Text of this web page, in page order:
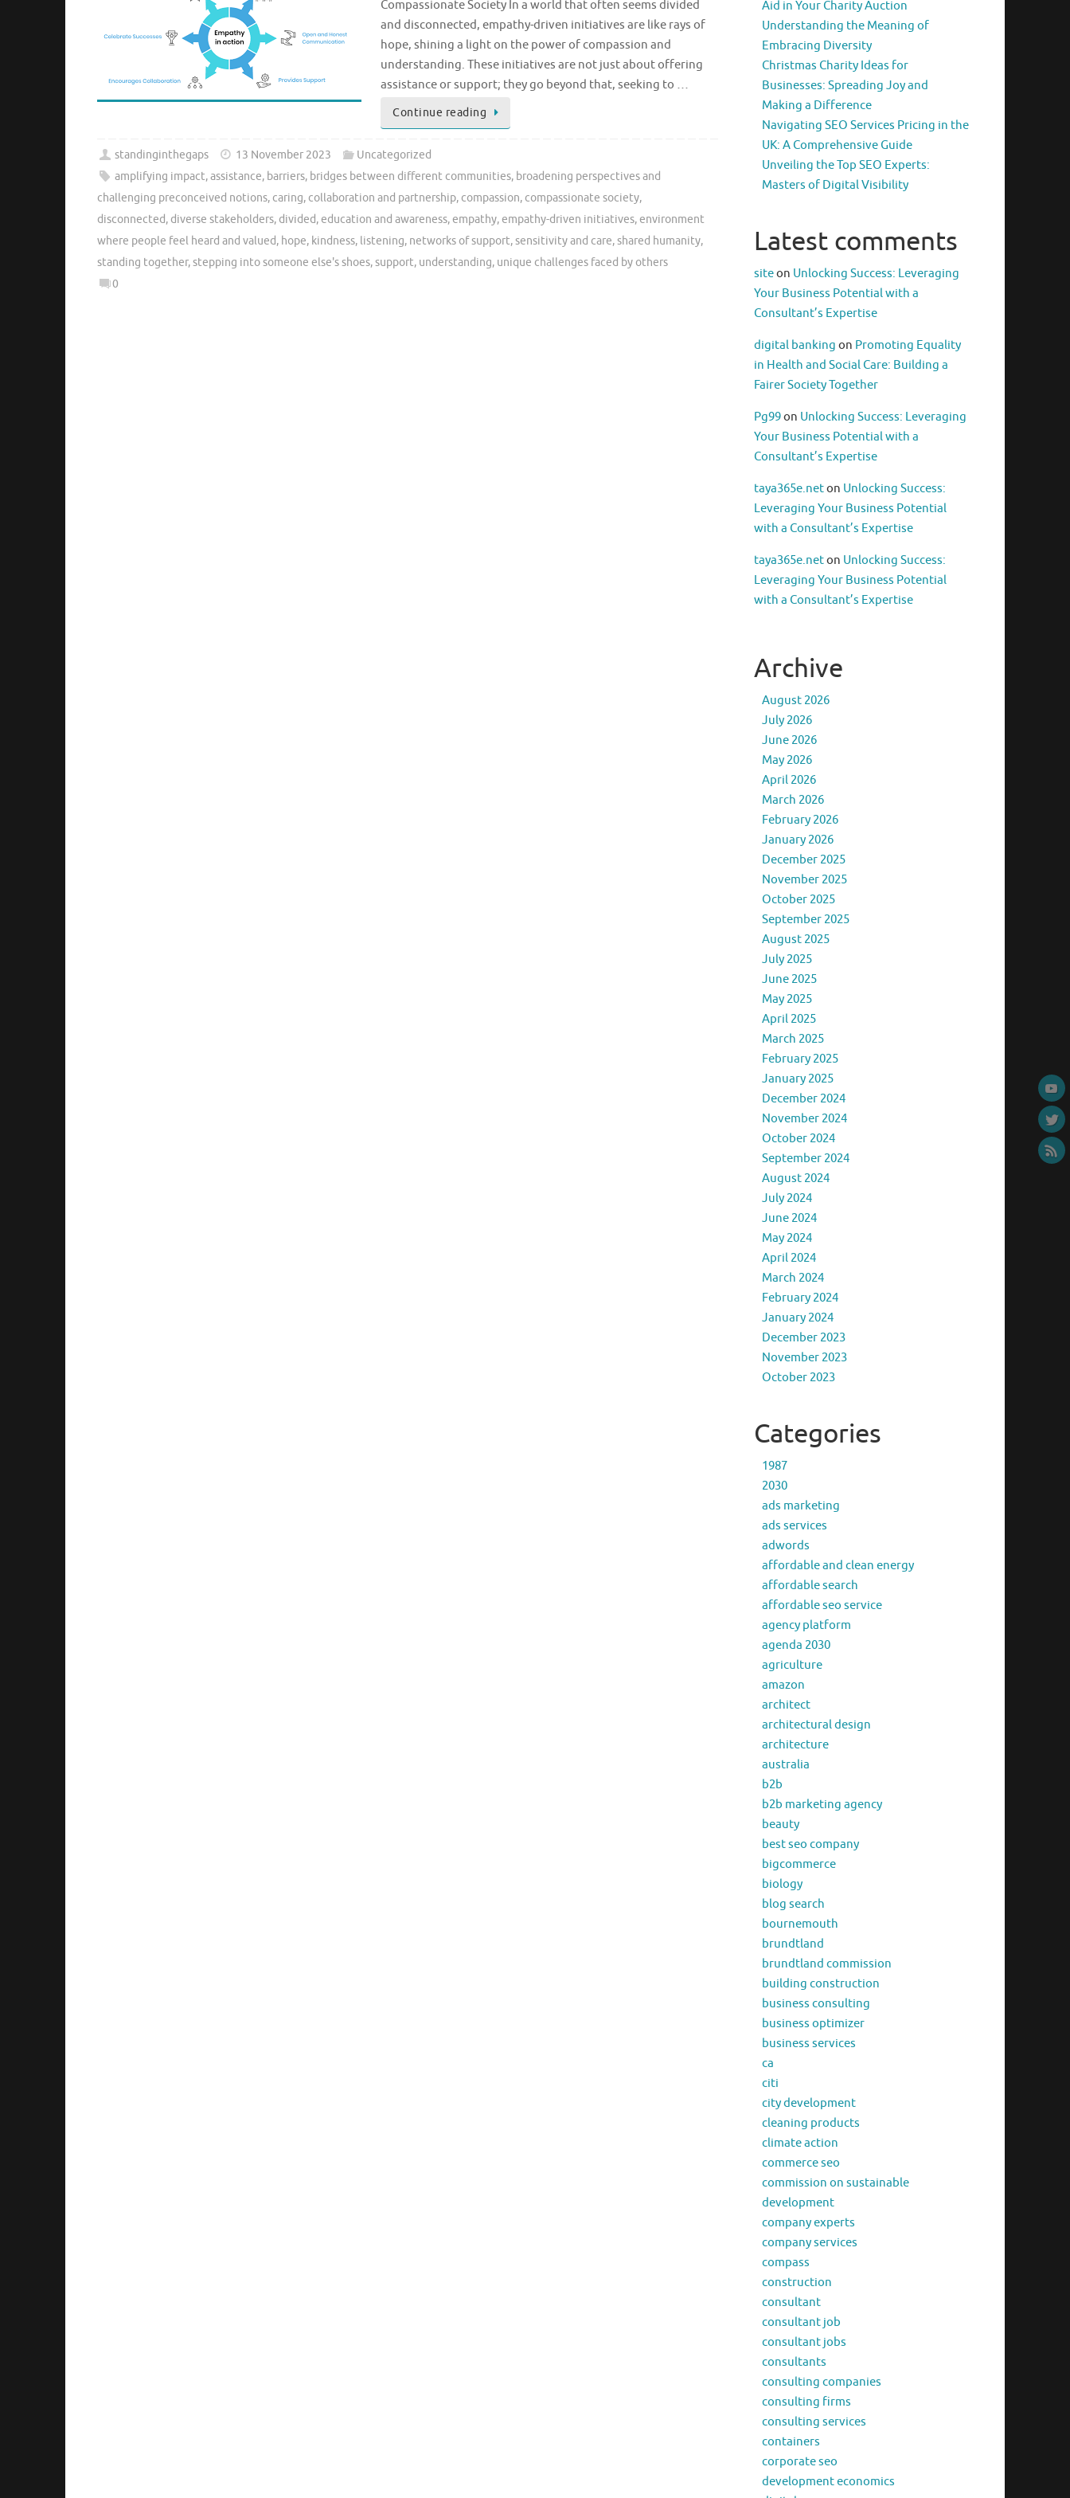
Compassionate Society In a world that often seems divided
and disconnected, empathy-driven initiatives are like rays of
hope, shining a light on the power of compassion and
understanding. These initiatives are not just about offering
assistance or support; they go beyond that, seeking to …
Continue reading
standinginthegaps 13 November 2023
Uncategorized
amplifying impact,assistance, barriers, bridges between different communities, broadening perspectives and
challenging preconceived notions, caring, collaboration and partnership, compassion, compassionate society,
disconnected, diverse stakeholders, divided,education and awareness,empathy,empathy-driven initiatives,environment
where people feel heard and valued, hope, kindness, listening, networks of support,sensitivity and care,shared humanity,
standing together,stepping into someone else's shoes,support, understanding, unique challenges faced by others
0
Aid in Your Charity Auction
Understanding the Meaning of
Embracing Diversity
Christmas Charity Ideas for
Businesses: Spreading Joy and
Making a Difference
Navigating SEO Services Pricing in the
UK: A Comprehensive Guide
Unveiling the Top SEO Experts:
Masters of Digital Visibility
Latest comments
siteon Unlocking Success: Leveraging
Your Business Potential with a
Consultant’s Expertise
digital banking on Promoting Equality
in Health and Social Care: Building a
Fairer Society Together
Pg99on Unlocking Success: Leveraging
Your Business Potential with a
Consultant’s Expertise
taya365e.neton Unlocking Success:
Leveraging Your Business Potential
with a Consultant’s Expertise
taya365e.neton Unlocking Success:
Leveraging Your Business Potential
with a Consultant’s Expertise
Archive
August 2026
July 2026
June 2026
May 2026
April 2026
March 2026
February 2026
January 2026
December 2025
November 2025
October 2025
September 2025
August 2025
July 2025
June 2025
May 2025
April 2025
March 2025
February 2025
January 2025
December 2024
November 2024
October 2024
September 2024
August 2024
July 2024
June 2024
May 2024
April 2024
March 2024
February 2024
January 2024
December 2023
November 2023
October 2023
Categories
1987
2030
ads marketing
ads services
adwords
affordable and clean energy
affordable search
affordable seo service
agency platform
agenda 2030
agriculture
amazon
architect
architectural design
architecture
australia
b2b
b2b marketing agency
beauty
best seo company
bigcommerce
biology
blog search
bournemouth
brundtland
brundtland commission
building construction
business consulting
business optimizer
business services
ca
citi
city development
cleaning products
climate action
commerce seo
commission on sustainable
development
company experts
company services
compass
construction
consultant
consultant job
consultant jobs
consultants
consulting companies
consulting firms
consulting services
containers
corporate seo
development economics